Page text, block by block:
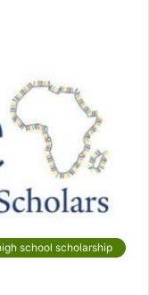
school scholarship